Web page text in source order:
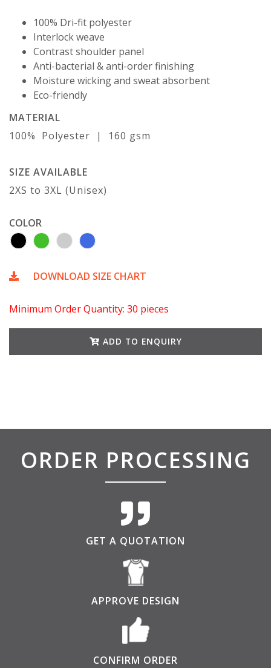
100% Dri-fit polyester
Interlock weave
Contrast shoulder panel
Anti-bacterial & anti-order finishing
Moisture wicking and sweat absorbent
Eco-friendly
MATERIAL
100% Polyester | 160 gsm
SIZE AVAILABLE
2XS to 3XL (Unisex)
COLOR
DOWNLOAD SIZE CHART
Minimum Order Quantity: 30 pieces
ADD TO ENQUIRY
ORDER PROCESSING
GET A QUOTATION
APPROVE DESIGN
CONFIRM ORDER